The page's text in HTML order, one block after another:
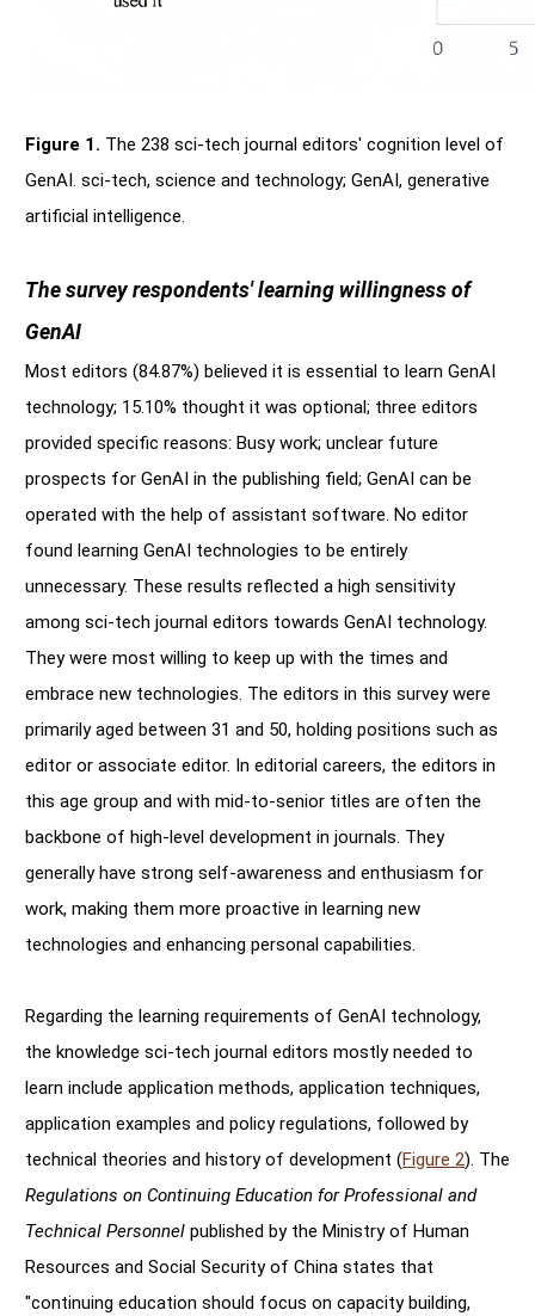
Figure 1. The 238 sci-tech journal editors' cognition level of
GenAI. sci-tech, science and technology; GenAI, generative
artificial intelligence.
The survey respondents' learning willingness of
GenAI
Most editors (84.87%) believed it is essential to learn GenAI
technology; 15.10% thought it was optional; three editors
provided specific reasons: Busy work; unclear future
prospects for GenAI in the publishing field; GenAI can be
operated with the help of assistant software. No editor
found learning GenAI technologies to be entirely
unnecessary. These results reflected a high sensitivity
among sci-tech journal editors towards GenAI technology.
They were most willing to keep up with the times and
embrace new technologies. The editors in this survey were
primarily aged between 31 and 50, holding positions such as
editor or associate editor. In editorial careers, the editors in
this age group and with mid-to-senior titles are often the
backbone of high-level development in journals. They
generally have strong self-awareness and enthusiasm for
work, making them more proactive in learning new
technologies and enhancing personal capabilities.
Regarding the learning requirements of GenAI technology,
the knowledge sci-tech journal editors mostly needed to
learn include application methods, application techniques,
application examples and policy regulations, followed by
technical theories and history of development (Figure 2). The
Regulations on Continuing Education for Professional and
Technical Personnel published by the Ministry of Human
Resources and Social Security of China states that
"continuing education should focus on capacity building,